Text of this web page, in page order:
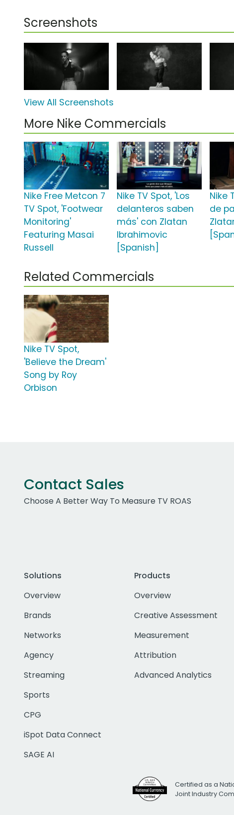
Screenshots
View All Screenshots
More Nike Commercials
Nike Free Metcon 7
TV Spot, 'Footwear
Monitoring'
Featuring Masai
Russell
Nike TV Spot, 'Los
delanteros saben
más' con Zlatan
Ibrahimovic
[Spanish]
Nike
de
Related Commercials
Nike TV Spot,
'Believe the Dream'
Song by Roy
Orbison
Contact Sales
Choose A Better Way To Measure TV ROAS
Solutions
Overview
Brands
Networks
Agency
Streaming
Sports
CPG
iSpot Data Connect
SAGE AI
Products
Overview
Creative Assessment
Measurement
Attribution
Advanced Analytics
Certified as a
Joint Industry